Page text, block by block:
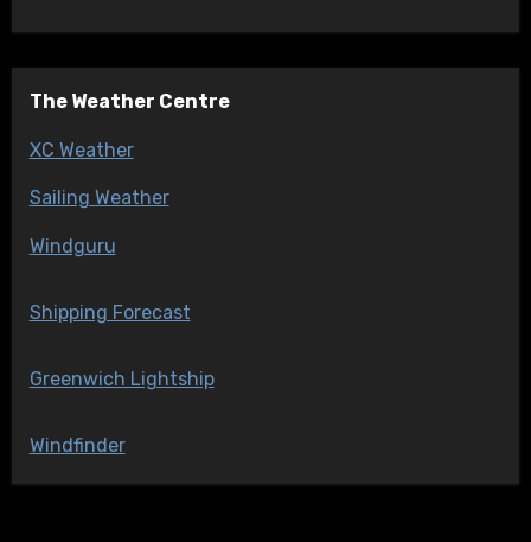
The Weather Centre
XC Weather
Sailing Weather
Windguru
Shipping Forecast
Greenwich Lightship
Windfinder